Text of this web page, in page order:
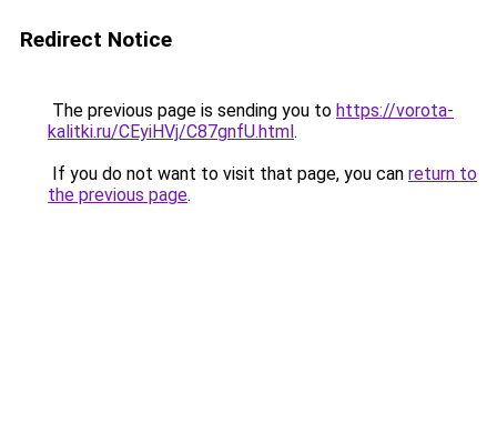
Redirect Notice
The previous page is sending you to https://vorota-
kalitki.ru/CEyiHVj/C87gnfU.html.
If you do not want to visit that page, you can return to
the previous page.